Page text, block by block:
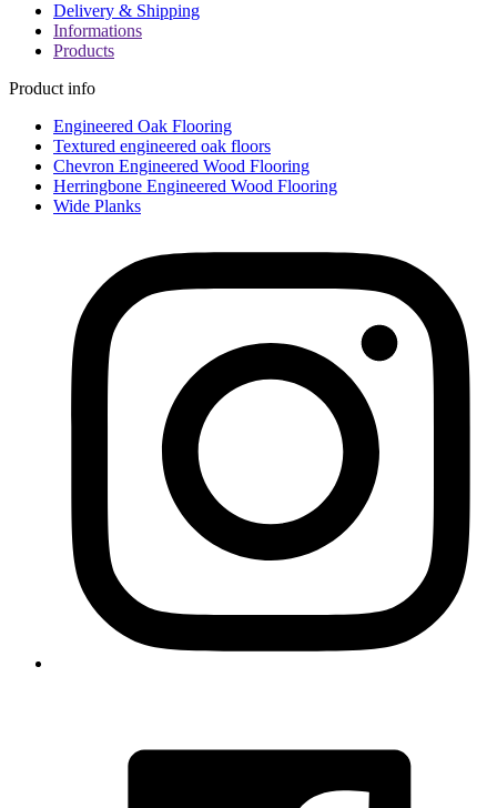
Delivery & Shipping
Informations
Products
Product info
Engineered Oak Flooring
Textured engineered oak floors
Chevron Engineered Wood Flooring
Herringbone Engineered Wood Flooring
Wide Planks